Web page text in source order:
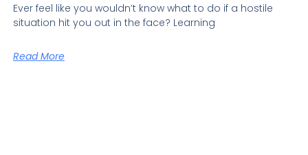
Ever feel like you wouldn’t know what to do if a hostile
situation hit you out in the face? Learning
Read More